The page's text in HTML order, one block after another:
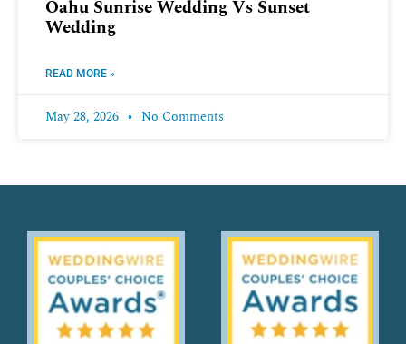
Oahu Sunrise Wedding Vs Sunset
Wedding
READ MORE »
May 28, 2026 No Comments